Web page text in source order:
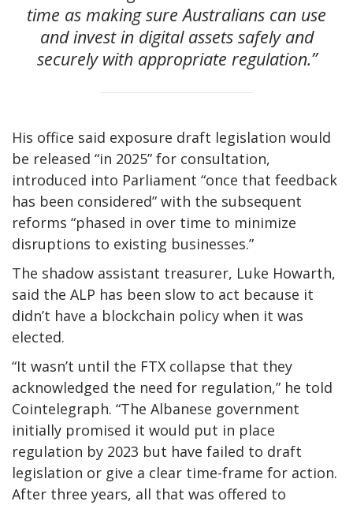
time as making sure Australians can use
and invest in digital assets safely and
securely with appropriate regulation.”
His office said exposure draft legislation would
be released “in 2025” for consultation,
introduced into Parliament “once that feedback
has been considered” with the subsequent
reforms “phased in over time to minimize
disruptions to existing businesses.”
The shadow assistant treasurer, Luke Howarth,
said the ALP has been slow to act because it
didn’t have a blockchain policy when it was
elected.
“It wasn’t until the FTX collapse that they
acknowledged the need for regulation,” he told
Cointelegraph. “The Albanese government
initially promised it would put in place
regulation by 2023 but have failed to draft
legislation or give a clear time-frame for action.
After three years, all that was offered to